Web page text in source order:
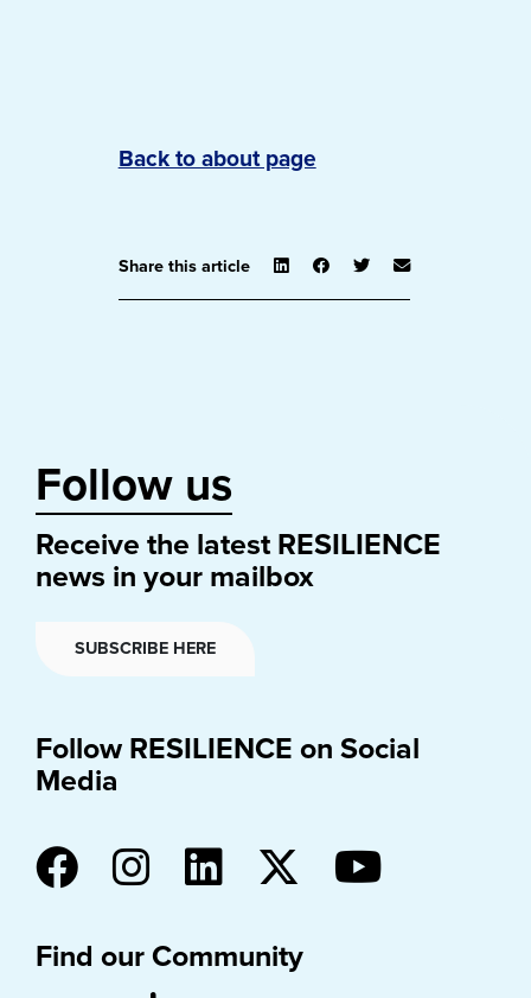
Back to about page
Share this article
Follow us
Receive the latest RESILIENCE
news in your mailbox
SUBSCRIBE HERE
Follow RESILIENCE on Social
Media
Find our Community